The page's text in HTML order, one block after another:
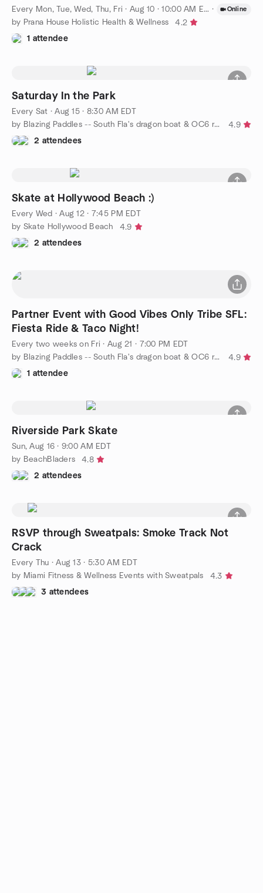
Every Mon, Tue, Wed, Thu, Fri · Aug 10 · 10:00 AM EDT · Online
by Prana House Holistic Health & Wellness
4.2
1 attendee
Saturday In the Park
Every Sat ·Aug 15 · 8:30 AM EDT
by Blazing Paddles -- South Fla's dragon boat & OC6 racing team
4.9
2 attendees
Skate at Hollywood Beach :)
Every Wed ·Aug 12 · 7:45 PM EDT
by Skate Hollywood Beach
4.9
2 attendees
Partner Event with Good Vibes Only Tribe SFL:
Fiesta Ride & Taco Night!
Every two weeks on Fri ·Aug 21 · 7:00 PM EDT
by Blazing Paddles -- South Fla's dragon boat & OC6 racing team
4.9
1 attendee
Riverside Park Skate
Sun, Aug 16 · 9:00 AM EDT
by BeachBladers
4.8
2 attendees
RSVP through Sweatpals: Smoke Track Not
Crack
Every Thu ·Aug 13 · 5:30 AM EDT
by Miami Fitness & Wellness Events with Sweatpals
4.3
3 attendees